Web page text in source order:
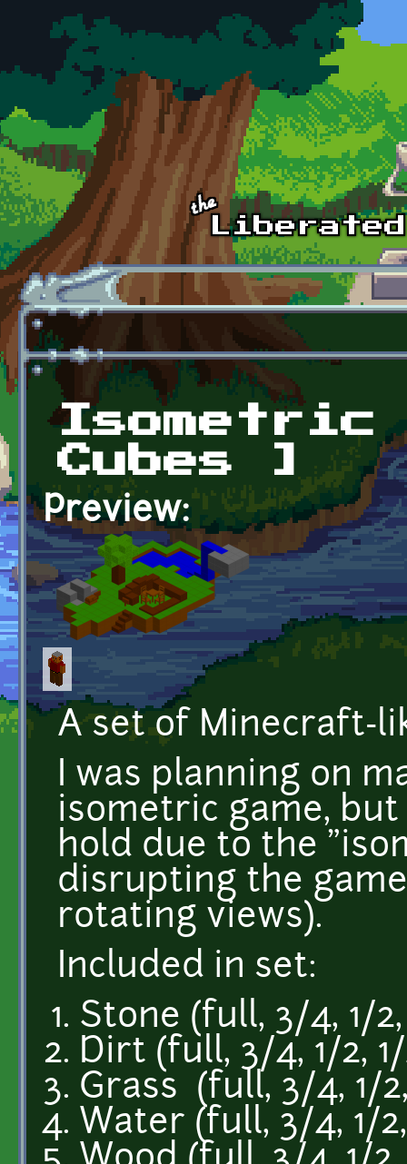
Skip to main content
Cubes ]
Preview:
A set of Minecraft-
I was planning on
isometric game,
hold due to the
disrupting the
rotating views).
Included in set:
Stone (full, 3/4, 1/
Dirt (full, 3/4, 1/2,
Grass (full, 3/4, 1/
Water (full, 3/4, 1/